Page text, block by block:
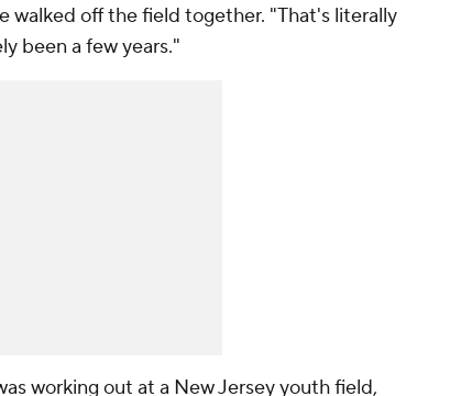
walked off the field together. "That's literally
been a few years."
working out at a New Jersey youth field,